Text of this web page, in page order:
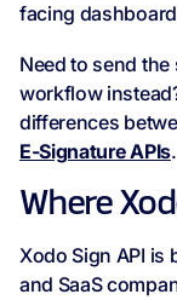
facing
Need to send
workflow
differences
E-Signature APIs.
Where
Xodo Sign API is
and SaaS